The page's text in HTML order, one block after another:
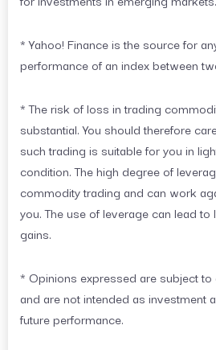
* Yahoo! Finance is the source for
performance of an index between
* The risk of loss in trading
substantial. You should therefore
such trading is suitable for you in
condition. The high degree of
commodity trading and can work
you. The use of leverage can lead
gains.
* Opinions expressed are subject
and are not intended as investment
future performance.